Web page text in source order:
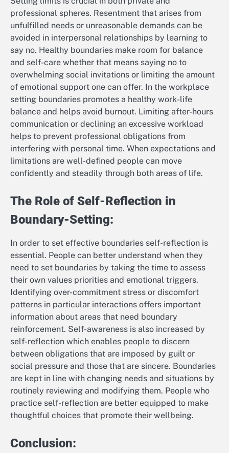
professional spheres. Resentment that arises from
unfulfilled needs or unreasonable demands can be
avoided in interpersonal relationships by learning to
say no. Healthy boundaries make room for balance
and self-care whether that means saying no to
overwhelming social invitations or limiting the amount
of emotional support one can offer. In the workplace
setting boundaries promotes a healthy work-life
balance and helps avoid burnout. Limiting after-hours
communication or declining an excessive workload
helps to prevent professional obligations from
interfering with personal time. When expectations and
limitations are well-defined people can move
confidently and steadily through both areas of life.
The Role of Self-Reflection in
Boundary-Setting:
In order to set effective boundaries self-reflection is
essential. People can better understand when they
need to set boundaries by taking the time to assess
their own values priorities and emotional triggers.
Identifying over-commitment stress or discomfort
patterns in particular interactions offers important
information about areas that need boundary
reinforcement. Self-awareness is also increased by
self-reflection which enables people to discern
between obligations that are imposed by guilt or
social pressure and those that are sincere. Boundaries
are kept in line with changing needs and situations by
routinely reviewing and modifying them. People who
practice self-reflection are better equipped to make
thoughtful choices that promote their wellbeing.
Conclusion: